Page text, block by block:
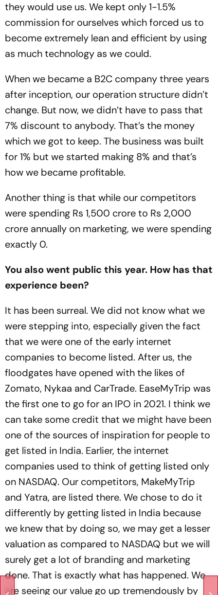
they would use us. We kept only 1-1.5%
commission for ourselves which forced us to
become extremely lean and efficient by using
as much technology as we could.
When we became a B2C company three years
after inception, our operation structure didn’t
change. But now, we didn’t have to pass that
7% discount to anybody. That’s the money
which we got to keep. The business was built
for 1% but we started making 8% and that’s
how we became profitable.
Another thing is that while our competitors
were spending Rs 1,500 crore to Rs 2,000
crore annually on marketing, we were spending
exactly 0.
You also went public this year. How has that
experience been?
It has been surreal. We did not know what we
were stepping into, especially given the fact
that we were one of the early internet
companies to become listed. After us, the
floodgates have opened with the likes of
Zomato, Nykaa and CarTrade. EaseMyTrip was
the first one to go for an IPO in 2021. I think we
can take some credit that we might have been
one of the sources of inspiration for people to
get listed in India. Earlier, the internet
companies used to think of getting listed only
on NASDAQ. Our competitors, MakeMyTrip
and Yatra, are listed there. We chose to do it
differently by getting listed in India because
we knew that by doing so, we may get a lesser
valuation as compared to NASDAQ but we will
surely get a lot of branding and marketing
done. That is exactly what has happened. We
are seeing our value go up tremendously by